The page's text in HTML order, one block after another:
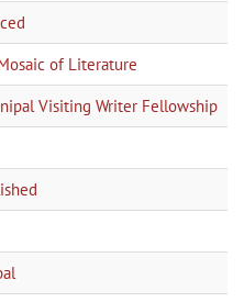
of Literature
Visiting Writer Fellowship